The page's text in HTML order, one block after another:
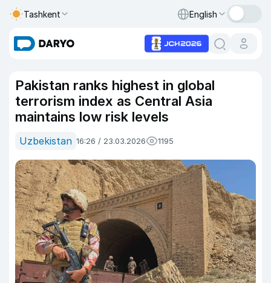
Tashkent English
Pakistan ranks highest in global
terrorism index as Central Asia
maintains low risk levels
Uzbekistan 16:26 / 23.03.2026 1195